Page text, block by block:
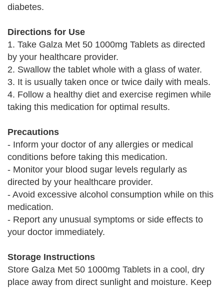
diabetes.
Directions for Use
1. Take Galza Met 50 1000mg Tablets as directed
by your healthcare provider.
2. Swallow the tablet whole with a glass of water.
3. It is usually taken once or twice daily with meals.
4. Follow a healthy diet and exercise regimen while
taking this medication for optimal results.
Precautions
- Inform your doctor of any allergies or medical
conditions before taking this medication.
- Monitor your blood sugar levels regularly as
directed by your healthcare provider.
- Avoid excessive alcohol consumption while on this
medication.
- Report any unusual symptoms or side effects to
your doctor immediately.
Storage Instructions
Store Galza Met 50 1000mg Tablets in a cool, dry
place away from direct sunlight and moisture. Keep